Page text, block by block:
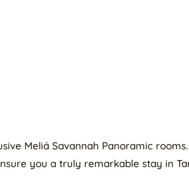
Meliá Savannah Panoramic
you a truly remarkable stay in